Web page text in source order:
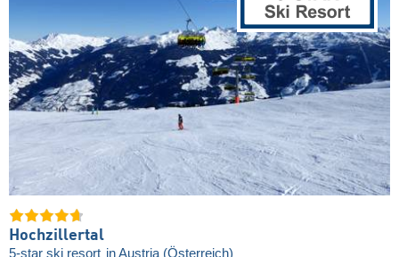
Hochzillertal
5-star ski resort in Austria (Österreich)